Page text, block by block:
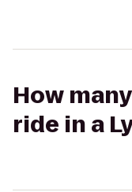
How
ride in a